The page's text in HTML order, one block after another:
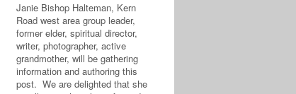
Janie Bishop Halteman, Kern
Road west area group leader,
former elder, spiritual director,
writer, photographer, active
grandmother, will be gathering
information and authoring this
post. We are delighted that she